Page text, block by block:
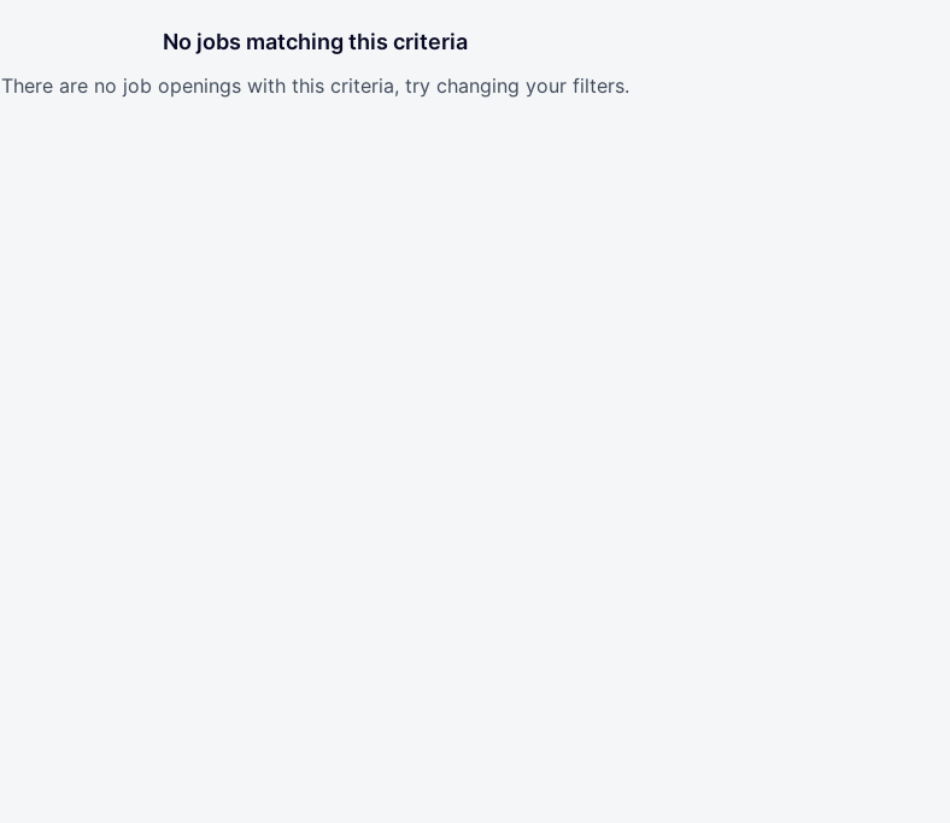
No jobs matching this criteria
There are no job openings with this criteria, try changing your filters.